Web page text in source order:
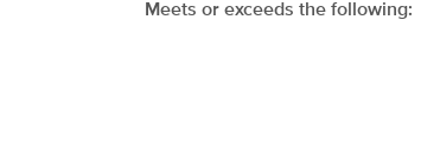
Meets or exceeds the following: